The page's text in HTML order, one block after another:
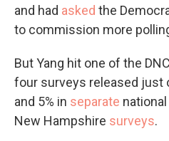
and had asked the
to commission more
But Yang hit one of the
four surveys released just
and 5% in separate national
New Hampshire surveys.